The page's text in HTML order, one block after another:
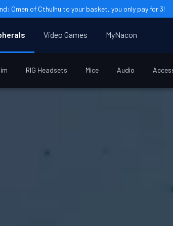
Omen of Cthulhu to your basket, you only pay for 3!
RIG Headsets Mice Audio
Video Games MyNacon